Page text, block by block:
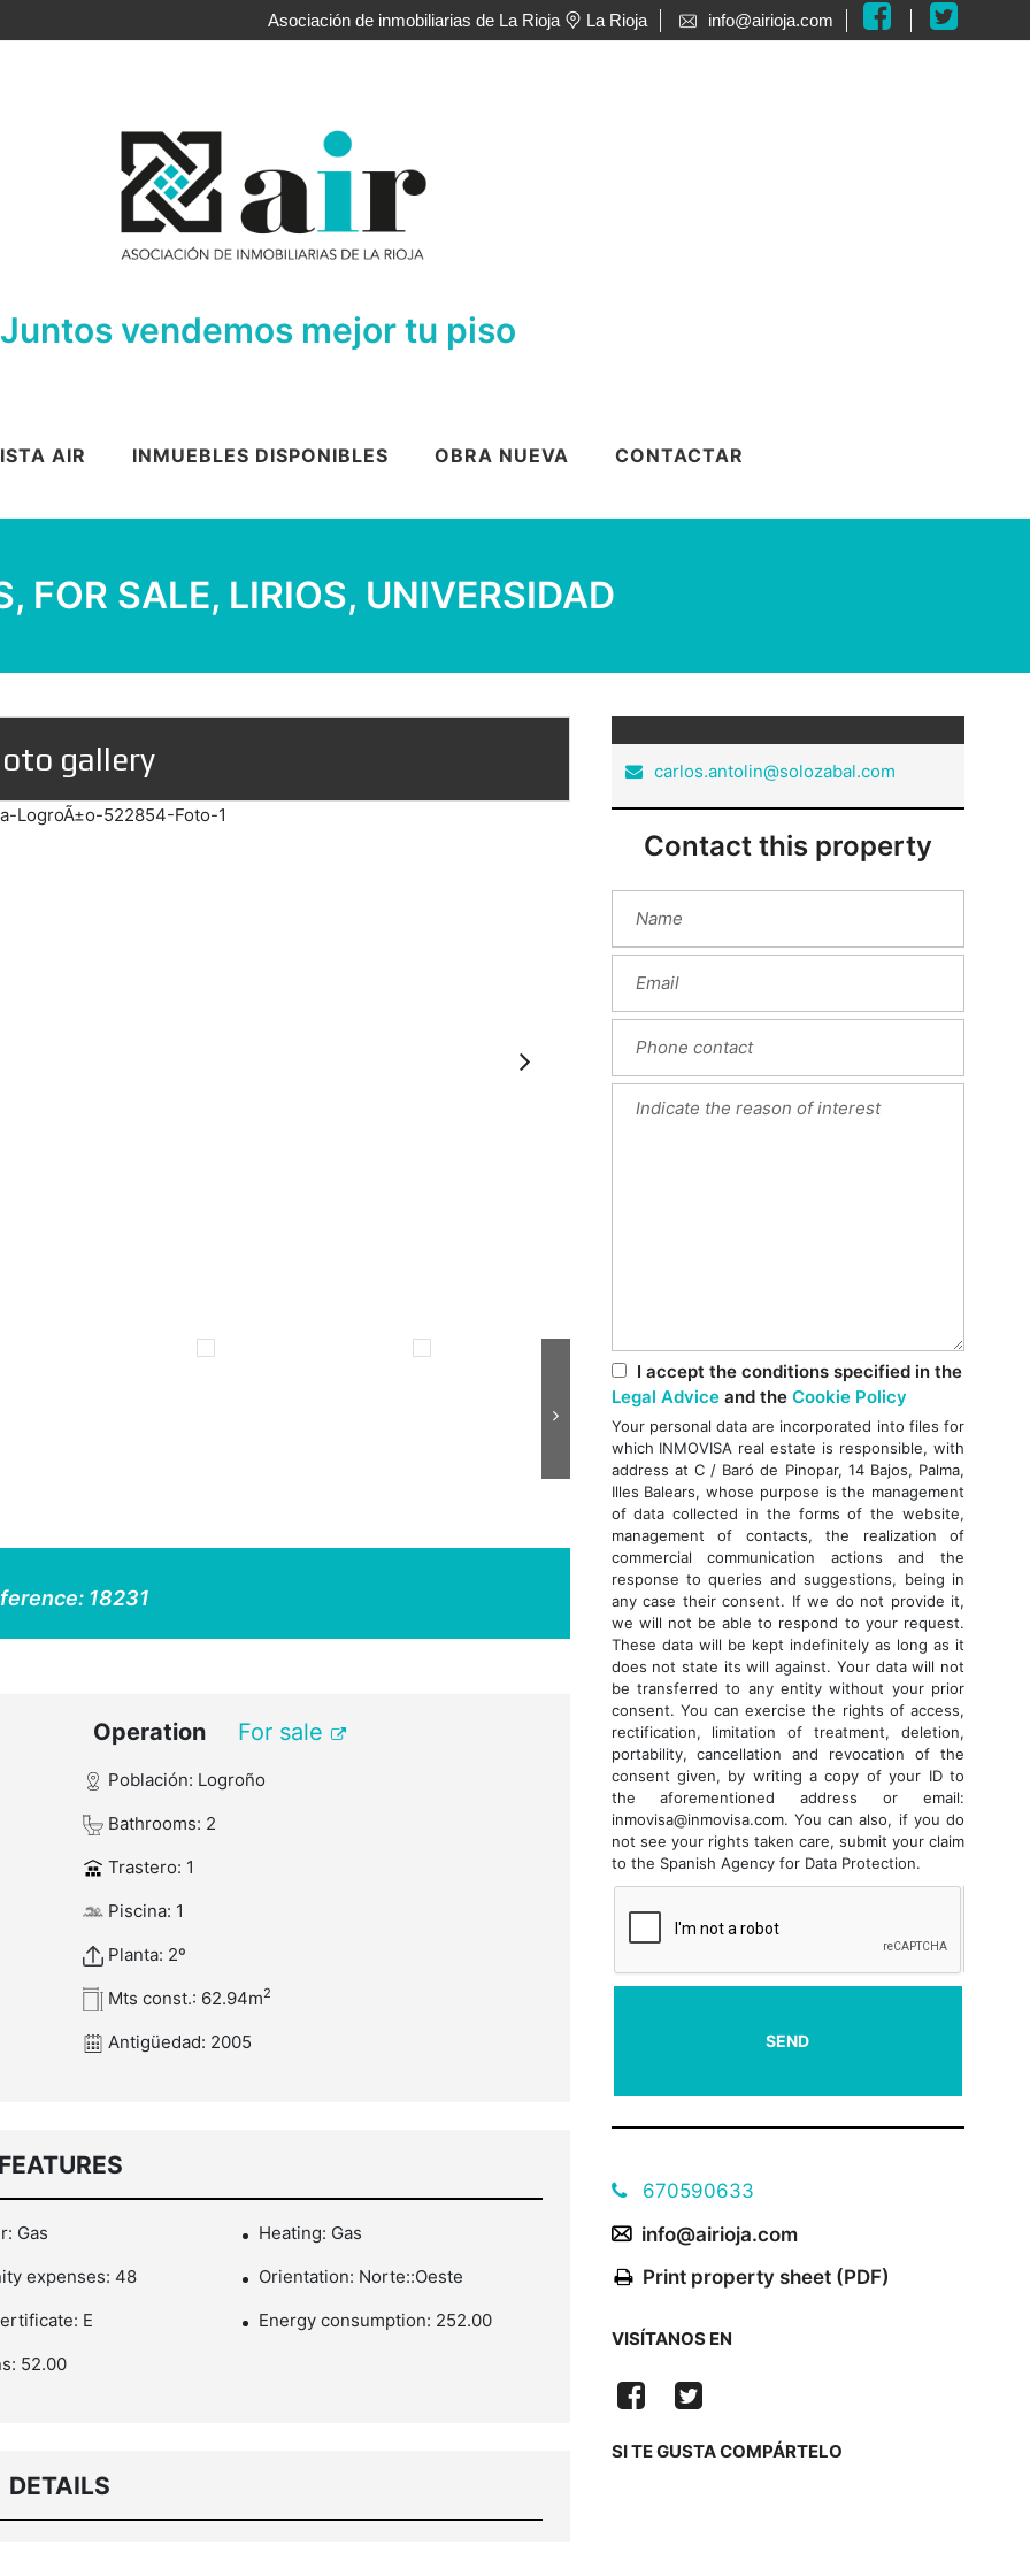
Asociación de inmobiliarias de La Rioja La Rioja info@airioja.com
Juntos vendemos mejor tu piso
AIR INMUEBLES DISPONIBLES OBRA NUEVA CONTACTAR
FOR SALE, LIRIOS, UNIVERSIDAD
gallery
18231
Operation For sale
Población: Logroño
Bathrooms: 2
Trastero: 1
Piscina: 1
Planta: 2º
Mts const.: 62.94m2
Antigüedad: 2005
FEATURES
Gas
Heating: Gas
expenses: 48
Orientation: Norte::Oeste
E
Energy consumption: 252.00
52.00
DETAILS
carlos.antolin@solozabal.com
Contact this property
I accept the conditions specified in the
Legal Adviceand the Cookie Policy
Your personal data are incorporated into files for
which INMOVISA real estate is responsible, with
address at C / Baró de Pinopar, 14 Bajos, Palma,
Illes Balears, whose purpose is the management
of data collected in the forms of the website,
management of contacts, the realization of
commercial communication actions and the
response to queries and suggestions, being in
any case their consent. If we do not provide it,
we will not be able to respond to your request.
These data will be kept indefinitely as long as it
does not state its will against. Your data will not
be transferred to any entity without your prior
consent. You can exercise the rights of access,
rectification, limitation of treatment, deletion,
portability, cancellation and revocation of the
consent given, by writing a copy of your ID to
the aforementioned address or email:
inmovisa@inmovisa.com. You can also, if you do
not see your rights taken care, submit your claim
to the Spanish Agency for Data Protection.
670590633
info@airioja.com
Print property sheet (PDF)
VISÍTANOS EN
SI TE GUSTA COMPÁRTELO